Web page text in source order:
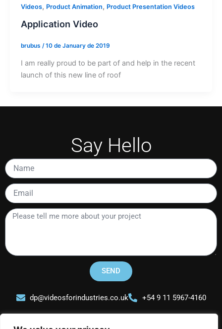
Videos, Product Animation, Product Presentation Videos
Application Video
brubus /10 de January de 2019
I am really proud to be part of and help in the recent
launch of this new line of roof
Say Hello
Name
Email
Please
tell
about
SEND
dp@videosforindustries.co.uk +54 9 11 5967-4160